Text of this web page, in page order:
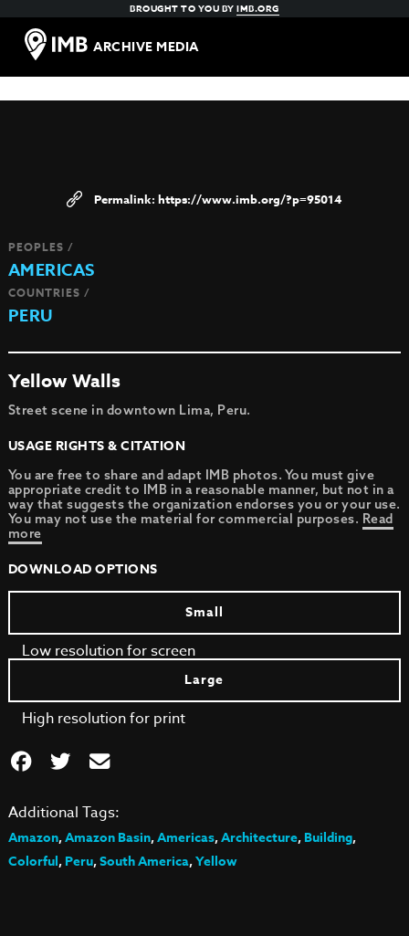
BROUGHT TO YOU BYIMB.ORG
ARCHIVE MEDIA
https://www.imb.org/?p=95014
PEOPLES /
AMERICAS
COUNTRIES /
PERU
Yellow Walls
Street scene in downtown Lima, Peru.
USAGE RIGHTS & CITATION
You are free to share and adapt IMB photos. You must give
appropriate credit to IMB in a reasonable manner, but not in a
way that suggests the organization endorses you or your use.
You may not use the material for commercial purposes. Read
more
DOWNLOAD OPTIONS
Small
Low resolution for screen
Large
High resolution for print
Additional Tags:
Amazon,Amazon Basin,Americas,Architecture,Building,
Colorful,Peru,South America,Yellow